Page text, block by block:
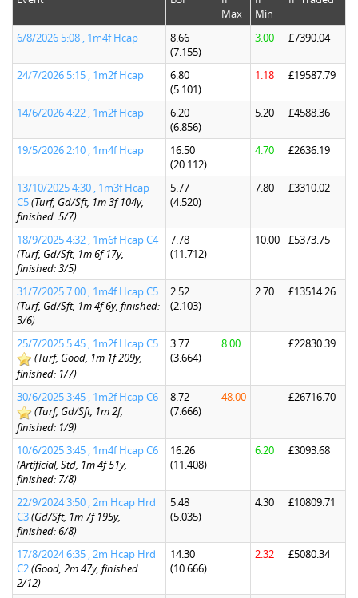
Max
Min
6/8/2026 5:08 , 1m4f Hcap
8.66
(7.155)
3.00 £7390.04
24/7/2026 5:15 , 1m2f Hcap
6.80
(5.101)
1.18 £19587.79
14/6/2026 4:22 , 1m2f Hcap
6.20
(6.856)
5.20 £4588.36
19/5/2026 2:10 , 1m4f Hcap
16.50
(20.112)
4.70 £2636.19
13/10/2025 4:30 , 1m3f Hcap
C5(Turf, Gd/Sft, 1m 3f 104y,
finished: 5/7)
5.77
(4.520)
7.80 £3310.02
18/9/2025 4:32 , 1m6f Hcap C4
(Turf, Gd/Sft, 1m 6f 17y,
finished: 3/5)
7.78
(11.712)
10.00 £5373.75
31/7/2025 7:00 , 1m4f Hcap C5
(Turf, Gd/Sft, 1m 4f 6y, finished:
3/6)
2.52
(2.103)
2.70 £13514.26
25/7/2025 5:45 , 1m2f Hcap C5
(Turf, Good, 1m 1f 209y,
finished: 1/7)
3.77
(3.664)
8.00 £22830.39
30/6/2025 3:45 , 1m2f Hcap C6
(Turf, Gd/Sft, 1m 2f,
finished: 1/9)
8.72
(7.666)
48.00 £26716.70
10/6/2025 3:45 , 1m4f Hcap C6
(Artificial, Std, 1m 4f 51y,
finished: 7/8)
16.26
(11.408)
6.20 £3093.68
22/9/2024 3:50 , 2m Hcap Hrd
C3(Gd/Sft, 1m 7f 195y,
finished: 6/8)
5.48
(5.035)
4.30 £10809.71
17/8/2024 6:35 , 2m Hcap Hrd
C2(Good, 2m 47y, finished:
2/12)
14.30
(10.666)
2.32 £5080.34